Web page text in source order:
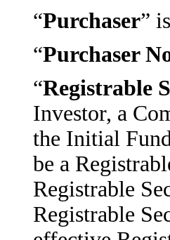
“Purchaser”
“Purchaser
“Registrable
Investor, a
the Initial
be a
Registrable
Registrable